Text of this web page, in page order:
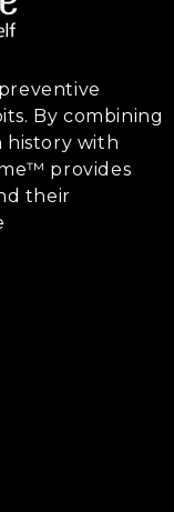
By combining
history with
provides
their